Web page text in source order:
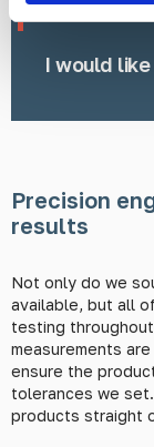
I would
Precision
results
Not only do we
available, but all
testing
measurements
ensure the
tolerances we
products straight